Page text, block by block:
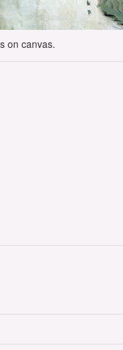
on canvas.